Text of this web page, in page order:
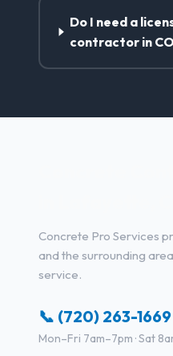
Do I need a
contractor in
Concrete Pro Services
and the surrounding
service.
📞 (720) 263-1669
Mon–Fri 7am–7pm · Sat